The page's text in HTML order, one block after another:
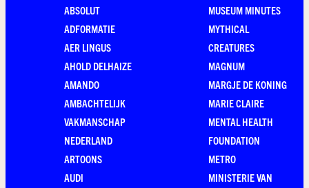
ABSOLUT
ADFORMATIE
AER LINGUS
AHOLD DELHAIZE
AMANDO
AMBACHTELIJK
VAKMANSCHAP
NEDERLAND
ARTOONS
AUDI
MUSEUM MINUTES
MYTHICAL
CREATURES
MAGNUM
MARGJE DE KONING
MARIE CLAIRE
MENTAL HEALTH
FOUNDATION
METRO
MINISTERIE VAN